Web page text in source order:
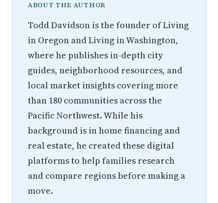
ABOUT THE AUTHOR
Todd Davidson is the founder of Living
in Oregon and Living in Washington,
where he publishes in-depth city
guides, neighborhood resources, and
local market insights covering more
than 180 communities across the
Pacific Northwest. While his
background is in home financing and
real estate, he created these digital
platforms to help families research
and compare regions before making a
move.